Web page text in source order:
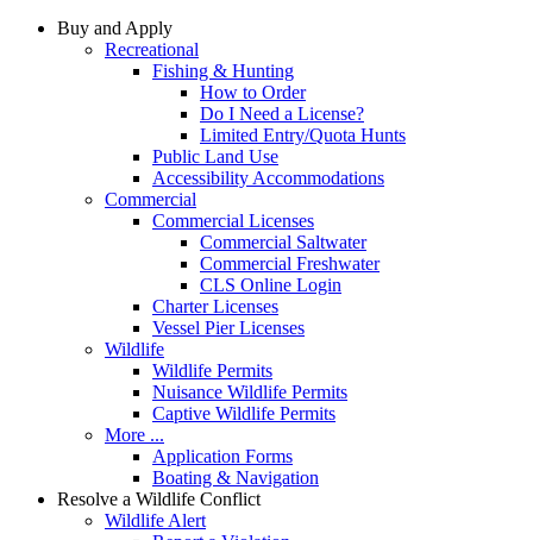
Buy and Apply
Recreational
Fishing & Hunting
How to Order
Do I Need a License?
Limited Entry/Quota Hunts
Public Land Use
Accessibility Accommodations
Commercial
Commercial Licenses
Commercial Saltwater
Commercial Freshwater
CLS Online Login
Charter Licenses
Vessel Pier Licenses
Wildlife
Wildlife Permits
Nuisance Wildlife Permits
Captive Wildlife Permits
More ...
Application Forms
Boating & Navigation
Resolve a Wildlife Conflict
Wildlife Alert